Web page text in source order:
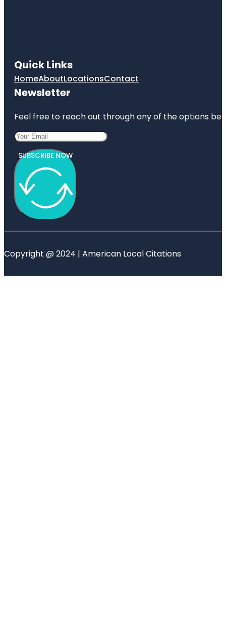
Quick Links
HomeAboutLocationsContact
Newsletter
Feel free to reach out through any of the options
SUBSCRIBE NOW
Copyright @ 2024 | American Local Citations